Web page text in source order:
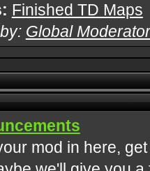
Finished TD Maps
Global
mod in here,